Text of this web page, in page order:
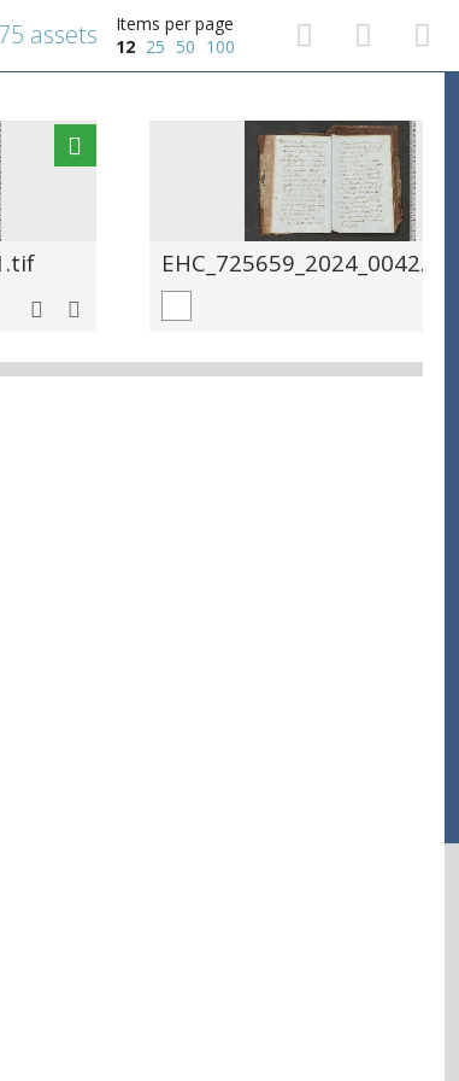
Items per page
12 25 50 100
assets
EHC_725659_2024_0042.tif